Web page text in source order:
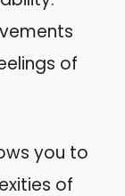
of
you to
of